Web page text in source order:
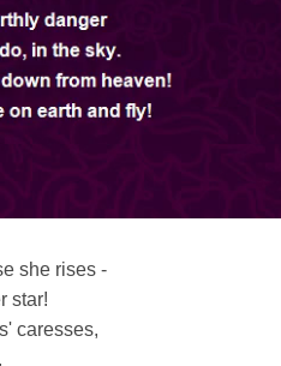
she rises -
star!
caresses,